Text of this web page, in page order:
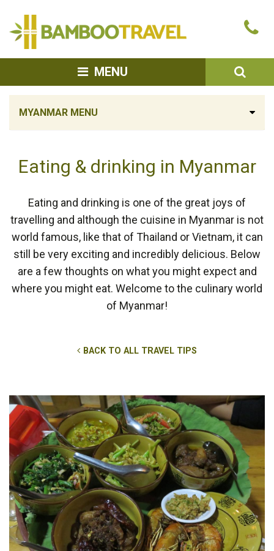
MENU
MYANMAR MENU
Eating & drinking in Myanmar
Eating and drinking is one of the great joys of
travelling and although the cuisine in Myanmar is not
world famous, like that of Thailand or Vietnam, it can
still be very exciting and incredibly delicious. Below
are a few thoughts on what you might expect and
where you might eat. Welcome to the culinary world
of Myanmar!
BACK TO ALL TRAVEL TIPS